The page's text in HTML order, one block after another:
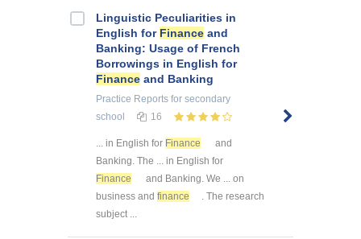
Linguistic Peculiarities in
English for Finance and
Banking: Usage of French
Borrowings in English for
Finance and Banking
Practice Reports for secondary
school
16
... in English for Finance
and
Banking. The ... in English for
Finance
and Banking. We ... on
business and finance
. The research
subject ...